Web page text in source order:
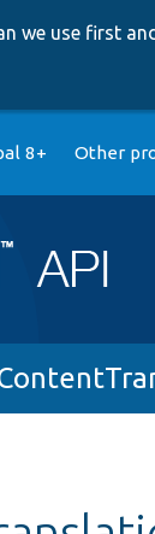
we use first
8+ Other